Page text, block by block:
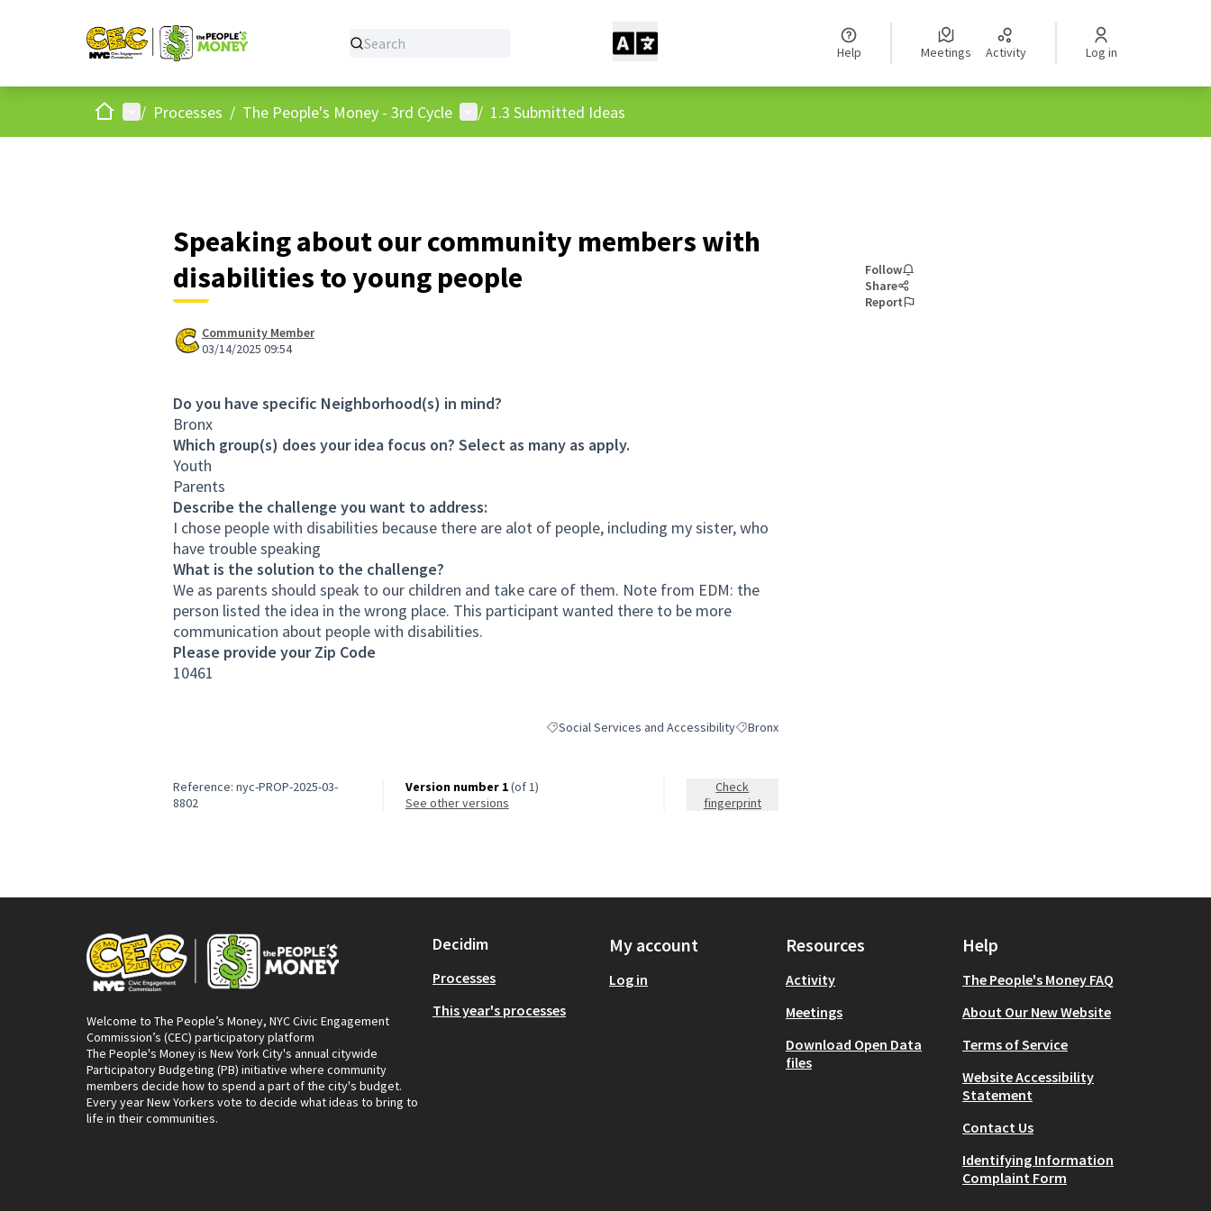
Help Meetings Activity Log in
HomeMain menu
/ Processes / The People's Money - 3rd Cycle User menu
/ 1.3 Submitted Ideas
Speaking about our community members with
disabilities to young people
Community Member
03/14/2025 09:54
Do you have specific Neighborhood(s) in mind?
Bronx
Which group(s) does your idea focus on? Select as many as apply.
Youth
Parents
Describe the challenge you want to address:
I chose people with disabilities because there are alot of people, including my sister, who
have trouble speaking
What is the solution to the challenge?
We as parents should speak to our children and take care of them. Note from EDM: the
person listed the idea in the wrong place. This participant wanted there to be more
communication about people with disabilities.
Please provide your Zip Code
10461
Filter results for category: Social Services and Accessibility
Social Services and AccessibilityFilter results for scope: Bronx
Bronx
Follow
Share
Report
Reference: nyc-PROP-2025-03-
8802
Version number 1(of 1)
see other versions
Check
fingerprint
Welcome to The People’s Money, NYC Civic Engagement
Commission’s (CEC) participatory platform
The People's Money is New York City's annual citywide
Participatory Budgeting (PB) initiative where community
members decide how to spend a part of the city's budget.
Every year New Yorkers vote to decide what ideas to bring to
life in their communities.
Decidim
Processes
This year's processes
My account
Log in
Resources
Activity
Meetings
Download Open Data
files
Help
The People's Money FAQ
About Our New Website
Terms of Service
Website Accessibility
Statement
Contact Us
Identifying Information
Complaint Form